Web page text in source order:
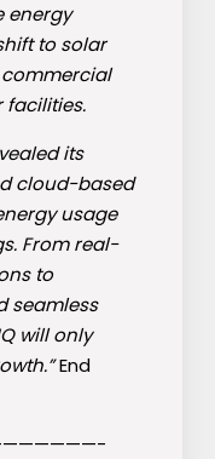
energy
to solar
its
cloud-based
usage
From real-
to
seamless
will only
End